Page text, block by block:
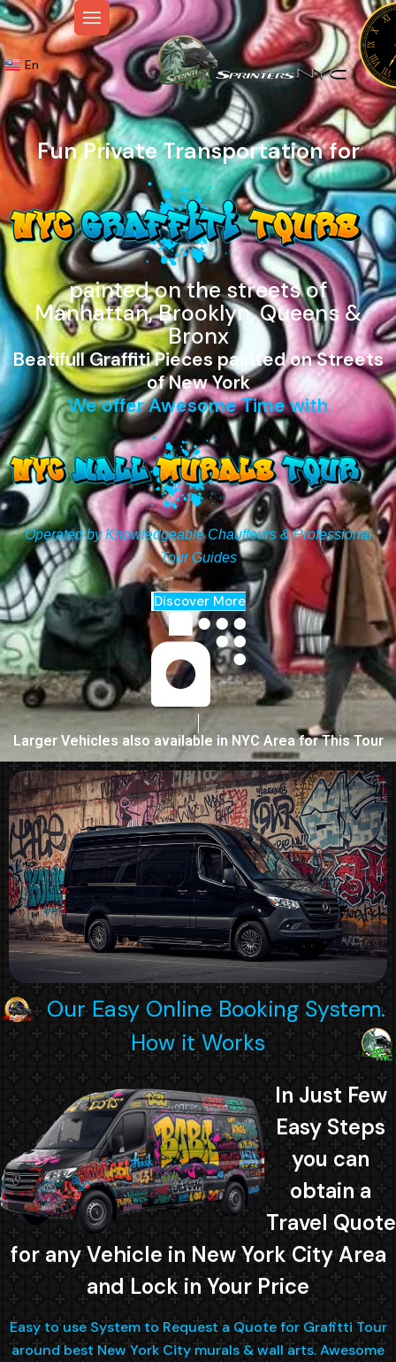
En
Fun Private Transportation for
painted on the streets of
Manhattan, Brooklyn, Queens &
Bronx
Beatifull Graffiti Pieces painted on Streets
of New York
We offer Awesome Time with
Operated by Knowledgeable Chauffeurs & Professional
Tour Guides
Discover More
Larger Vehicles also available in NYC Area for This Tour
Our Easy Online Booking System.
How it Works
In Just Few
Easy Steps
you can
obtain a
Travel Quote
for any Vehicle in New York City Area
and Lock in Your Price
Easy to use System to Request a Quote for Grafitti Tour
around best New York City murals & wall arts. Awesome